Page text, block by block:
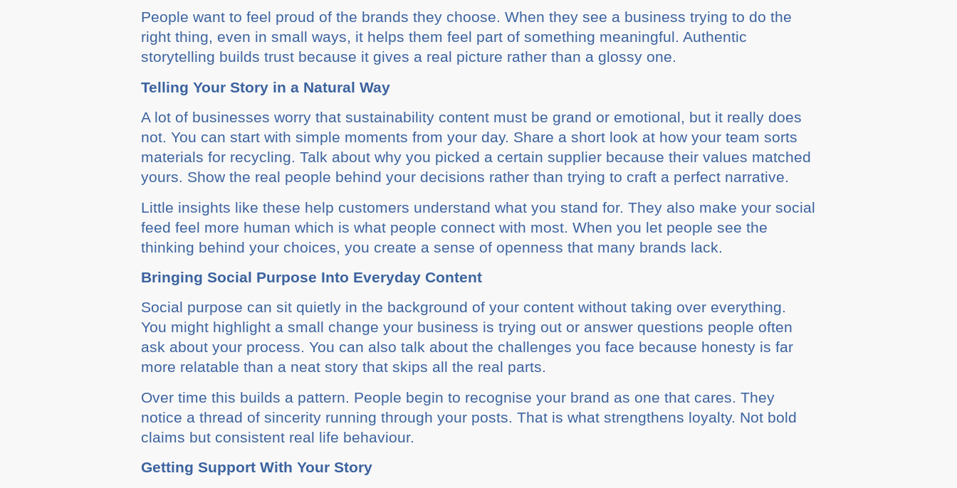
People want to feel proud of the brands they choose. When they see a business trying to do the
right thing, even in small ways, it helps them feel part of something meaningful. Authentic
storytelling builds trust because it gives a real picture rather than a glossy one.
Telling Your Story in a Natural Way
A lot of businesses worry that sustainability content must be grand or emotional, but it really does
not. You can start with simple moments from your day. Share a short look at how your team sorts
materials for recycling. Talk about why you picked a certain supplier because their values matched
yours. Show the real people behind your decisions rather than trying to craft a perfect narrative.
Little insights like these help customers understand what you stand for. They also make your social
feed feel more human which is what people connect with most. When you let people see the
thinking behind your choices, you create a sense of openness that many brands lack.
Bringing Social Purpose Into Everyday Content
Social purpose can sit quietly in the background of your content without taking over everything.
You might highlight a small change your business is trying out or answer questions people often
ask about your process. You can also talk about the challenges you face because honesty is far
more relatable than a neat story that skips all the real parts.
Over time this builds a pattern. People begin to recognise your brand as one that cares. They
notice a thread of sincerity running through your posts. That is what strengthens loyalty. Not bold
claims but consistent real life behaviour.
Getting Support With Your Story